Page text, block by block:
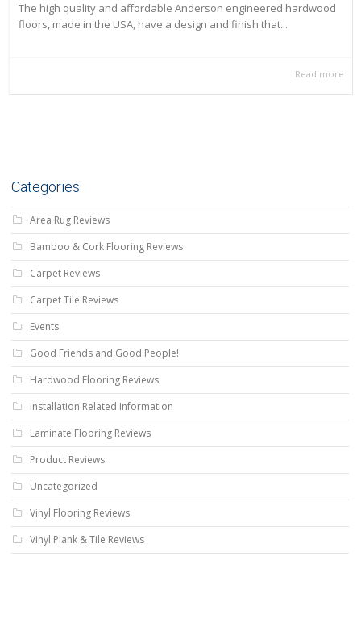
The high quality and affordable Anderson engineered hardwood
floors, made in the USA, have a design and finish that...
Read more
Categories
Area Rug Reviews
Bamboo & Cork Flooring Reviews
Carpet Reviews
Carpet Tile Reviews
Events
Good Friends and Good People!
Hardwood Flooring Reviews
Installation Related Information
Laminate Flooring Reviews
Product Reviews
Uncategorized
Vinyl Flooring Reviews
Vinyl Plank & Tile Reviews